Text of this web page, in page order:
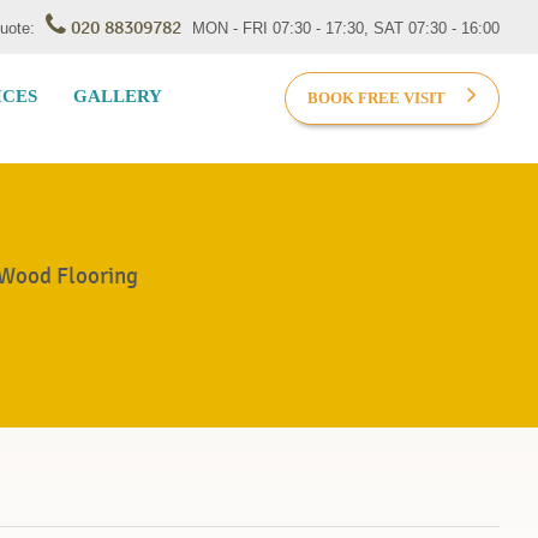
020 88309782 MON - FRI 07:30 - 17:30, SAT 07:30 - 16:00
GALLERY BOOK FREE VISIT
Flooring